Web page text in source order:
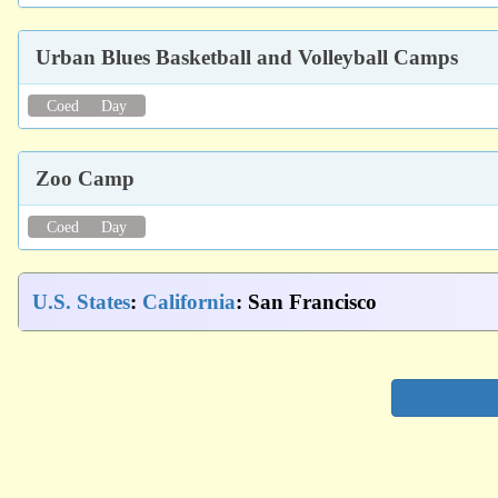
Urban Blues Basketball and Volleyball Camps
Coed Day
Zoo Camp
Coed Day
U.S. States: California: San Francisco